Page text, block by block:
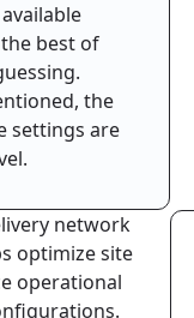
best of
the
settings are
network
optimize site
operational